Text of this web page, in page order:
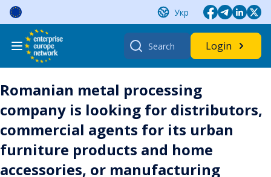
Skip
content
Укр
Search
for:
Login
Romanian metal processing
company is looking for distributors,
commercial agents for its urban
furniture products and home
accessories, or manufacturing